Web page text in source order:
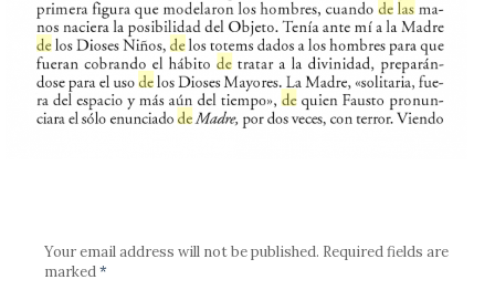
Your email address will not be published. Required fields are
marked*